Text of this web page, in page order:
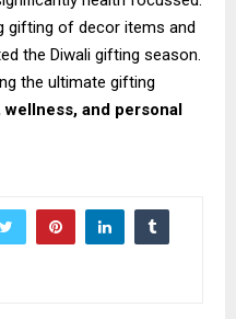
gifting of decor items and
the Diwali gifting season.
the ultimate gifting
wellness, and personal